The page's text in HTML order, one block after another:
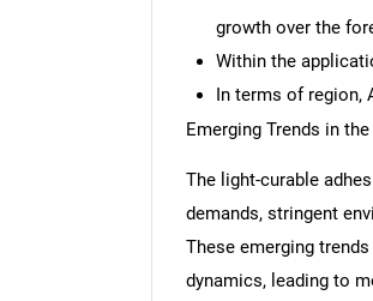
growth over the
Within the
In terms of region,
Emerging Trends in
The light-curable
demands, stringent
These emerging
dynamics, leading to